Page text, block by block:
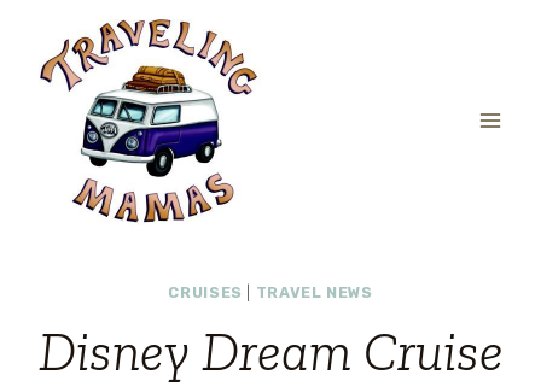
content
CRUISES TRAVEL NEWS
Disney Dream Cruise